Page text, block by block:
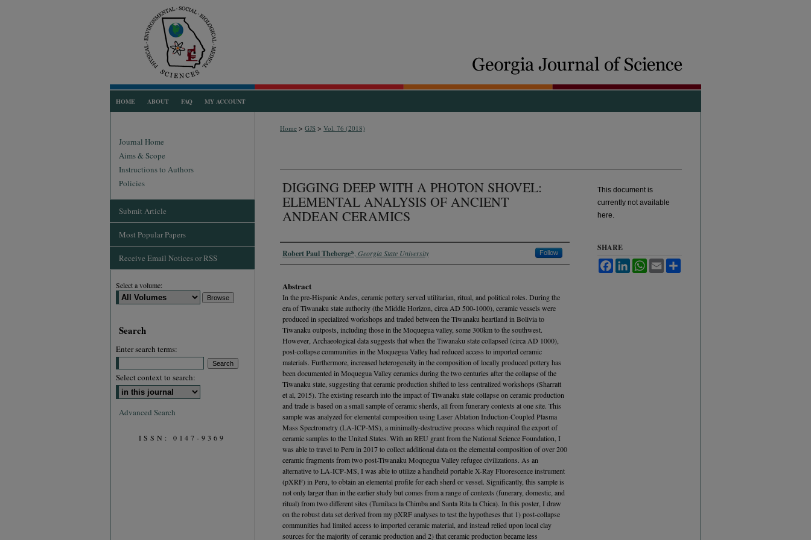
HOME ABOUT FAQ MY ACCOUNT
Home > GJS > Vol. 76 (2018)
DIGGING DEEP WITH A PHOTON SHOVEL:
ELEMENTAL ANALYSIS OF ANCIENT
ANDEAN CERAMICS
Authors
Robert Paul Theberge* Georgia State University Follow
Abstract
In the pre-Hispanic Andes, ceramic pottery served utilitarian, ritual, and political roles. During the
era of Tiwanaku state authority (the Middle Horizon, circa AD 500-1000), ceramic vessels were
produced in specialized workshops and traded between the Tiwanaku heartland in Bolivia to
Tiwanaku outposts, including those in the Moquegua valley, some 300km to the southwest.
However, Archaeological data suggests that when the Tiwanaku state collapsed (circa AD 1000),
post-collapse communities in the Moquegua Valley had reduced access to imported ceramic
materials. Furthermore, increased heterogeneity in the composition of locally produced pottery has
been documented in Moquegua Valley ceramics during the two centuries after the collapse of the
Tiwanaku state, suggesting that ceramic production shifted to less centralized workshops (Sharratt
et al, 2015). The existing research into the impact of Tiwanaku state collapse on ceramic production
and trade is based on a small sample of ceramic sherds, all from funerary contexts at one site. This
sample was analyzed for elemental composition using Laser Ablation Induction-Coupled Plasma
Mass Spectrometry (LA-ICP-MS), a minimally-destructive process which required the export of
ceramic samples to the United States. With an REU grant from the National Science Foundation, I
was able to travel to Peru in 2017 to collect additional data on the elemental composition of over 200
ceramic fragments from two post-Tiwanaku Moquegua Valley refugee civilizations. As an
alternative to LA-ICP-MS, I was able to utilize a handheld portable X-Ray Fluorescence instrument
(pXRF) in Peru, to obtain an elemental profile for each sherd or vessel. Significantly, this sample is
not only larger than in the earlier study but comes from a range of contexts (funerary, domestic, and
ritual) from two different sites (Tumilaca la Chimba and Santa Rita la Chica). In this poster, I draw
on the robust data set derived from my pXRF analyses to test the hypotheses that 1) post-collapse
communities had limited access to imported ceramic material, and instead relied upon local clay
sources for the majority of ceramic production and 2) that ceramic production became less
This document is
currently not available
here.
SHARE
FacebookLinkedInWhatsApp
Email
Journal Home
Aims & Scope
Instructions to Authors
Policies
Submit Article
Most Popular Papers
Receive Email Notices or RSS
Select a volume:
Search
Enter search terms:
Select context to search:
Advanced Search
ISSN: 0147-9369